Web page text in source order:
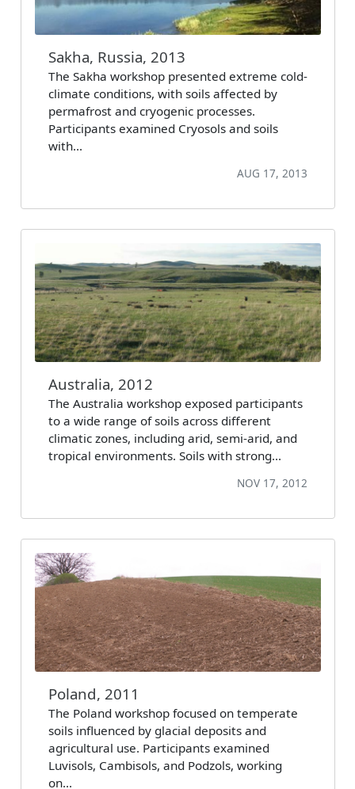
Sakha, Russia, 2013
The Sakha workshop presented extreme cold-
climate conditions, with soils affected by
permafrost and cryogenic processes.
Participants examined Cryosols and soils
with…
AUG 17, 2013
Australia, 2012
The Australia workshop exposed participants
to a wide range of soils across different
climatic zones, including arid, semi-arid, and
tropical environments. Soils with strong…
NOV 17, 2012
Poland, 2011
The Poland workshop focused on temperate
soils influenced by glacial deposits and
agricultural use. Participants examined
Luvisols, Cambisols, and Podzols, working
on…